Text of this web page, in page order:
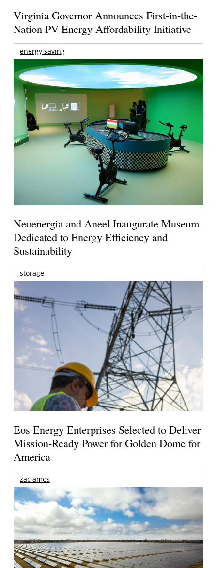
Virginia Governor Announces First-in-the-
Nation PV Energy Affordability Initiative
energy saving
Neoenergia and Aneel Inaugurate Museum
Dedicated to Energy Efficiency and
Sustainability
storage
Eos Energy Enterprises Selected to Deliver
Mission-Ready Power for Golden Dome for
America
zac amos